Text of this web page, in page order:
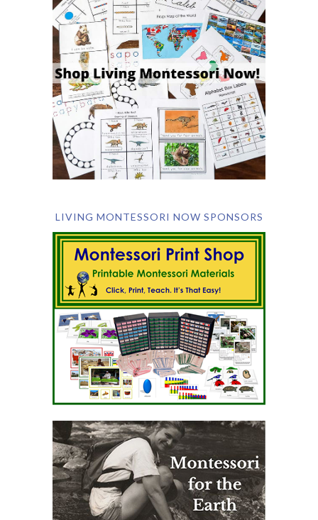
LIVING MONTESSORI NOW SPONSORS